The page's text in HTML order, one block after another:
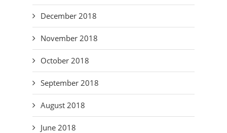
December 2018
November 2018
October 2018
September 2018
August 2018
June 2018